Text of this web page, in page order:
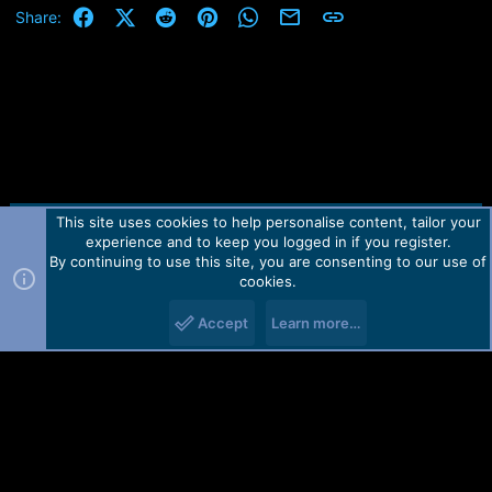
r
Share: FacebookX (Twitter)
RedditPinterestWhatsApp
Email Link
Contact us TOS Privacy policy Help Home
R
Forum software by Martview-Forum®.
2010-2021© Martview Ltd
This site uses cookies to help personalise content, tailor your
experience and to keep you logged in if you register.
By continuing to use this site, you are consenting to our use of
cookies.
Accept Learn more…